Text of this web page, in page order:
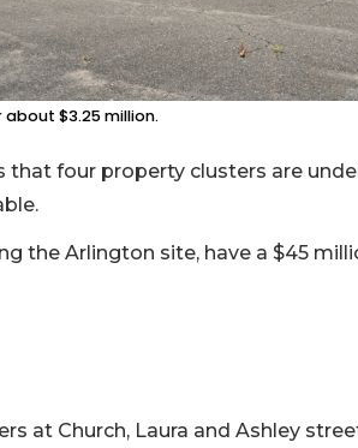
about $3.25 million.
that four property clusters are
the Arlington site, have a $45
at Church, Laura and Ashley